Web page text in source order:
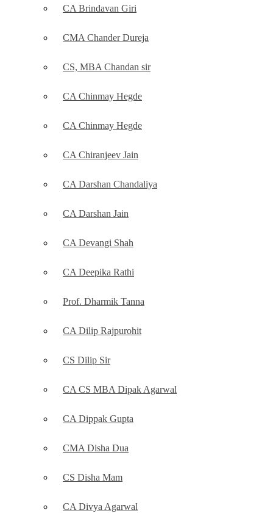
CA Brindavan Giri
CMA Chander Dureja
CS, MBA Chandan sir
CA Chinmay Hegde
CA Chinmay Hegde
CA Chiranjeev Jain
CA Darshan Chandaliya
CA Darshan Jain
CA Devangi Shah
CA Deepika Rathi
Prof. Dharmik Tanna
CA Dilip Rajpurohit
CS Dilip Sir
CA CS MBA Dipak Agarwal
CA Dippak Gupta
CMA Disha Dua
CS Disha Mam
CA Divya Agarwal